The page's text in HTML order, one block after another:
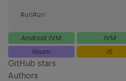
#url#uri
Android JVM JVM
Wasm
JS
GitHub stars
Authors